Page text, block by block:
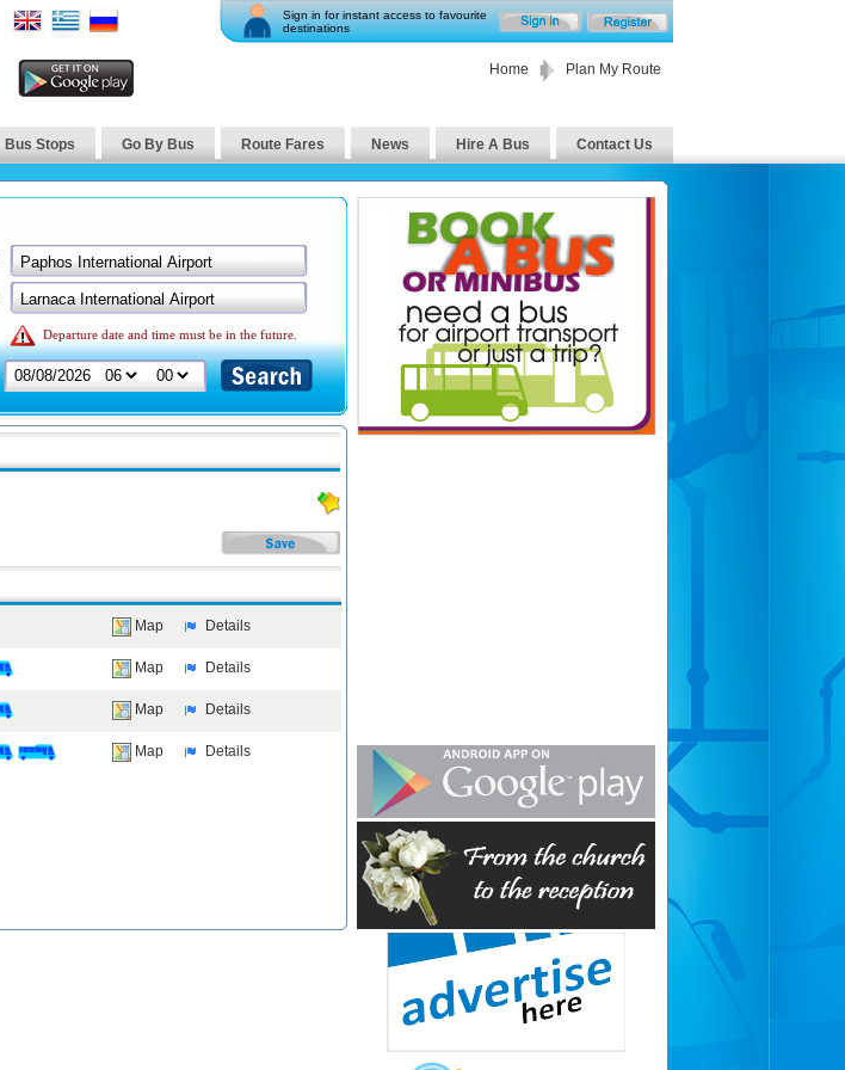
Sign in for instant access to favourite
destinations
Home Plan My Route
Bus Stops Go By Bus Route Fares News Hire A Bus Contact Us
Departure date and time must be in the future.
Map Details
Map Details
Map Details
Map Details